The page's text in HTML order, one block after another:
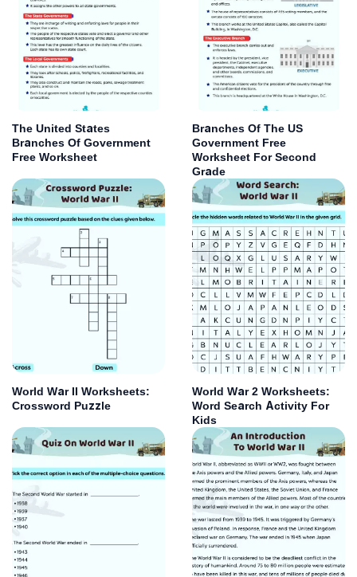
The United States
Branches Of Government
Free Worksheet
Branches Of The US
Government Free
Worksheet For Second
Grade
World War II Worksheets:
Crossword Puzzle
World War 2 Worksheets:
Word Search Activity For
Kids